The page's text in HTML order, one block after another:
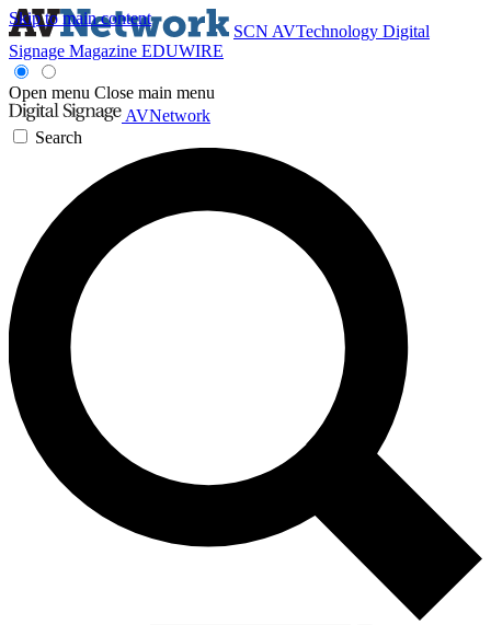
Skip to main content
SCN AVTechnology Digital
Signage Magazine EDUWIRE
Open menu Close main menu
AVNetwork
Search